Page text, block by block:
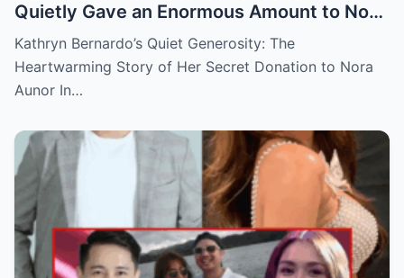
Quietly Gave an Enormous Amount to Nora
Aunor—The Reason Behind It Will Break
Your Heart!
Kathryn Bernardo’s Quiet Generosity: The
Heartwarming Story of Her Secret Donation to Nora
Aunor In…